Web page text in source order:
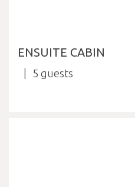
ENSUITE CABIN
5